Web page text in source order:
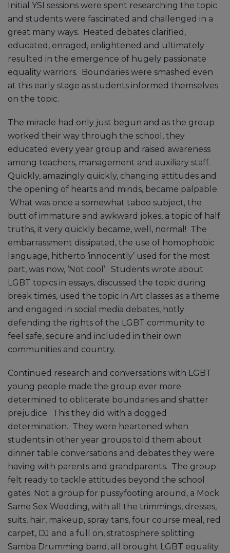
Initial YSI sessions were spent researching the topic
and students were fascinated and challenged in a
great many ways. Heated debates clarified,
educated, enraged, enlightened and ultimately
resulted in the emergence of hugely passionate
equality warriors. Boundaries were smashed even
at this early stage as students informed themselves
on the topic.
The miracle had only just begun and as the group
worked their way through the school, they
educated every year group and raised awareness
among teachers, management and auxiliary staff.
Quickly, amazingly quickly, changing attitudes and
the opening of hearts and minds, became palpable.
What was once a somewhat taboo subject, the
butt of immature and awkward jokes, a topic of half
truths, it very quickly became, well, normal! The
embarrassment dissipated, the use of homophobic
language, hitherto ‘innocently’ used for the most
part, was now, ‘Not cool’. Students wrote about
LGBT topics in essays, discussed the topic during
break times, used the topic in Art classes as a theme
and engaged in social media debates, hotly
defending the rights of the LGBT community to
feel safe, secure and included in their own
communities and country.
Continued research and conversations with LGBT
young people made the group ever more
determined to obliterate boundaries and shatter
prejudice. This they did with a dogged
determination. They were heartened when
students in other year groups told them about
dinner table conversations and debates they were
having with parents and grandparents. The group
felt ready to tackle attitudes beyond the school
gates. Not a group for pussyfooting around, a Mock
Same Sex Wedding, with all the trimmings, dresses,
suits, hair, makeup, spray tans, four course meal, red
carpet, DJ and a full on, stratosphere splitting
Samba Drumming band, all brought LGBT equality